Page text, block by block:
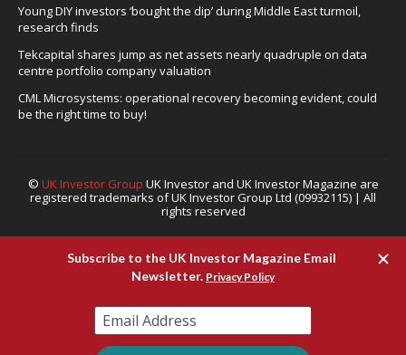
Young DIY investors ‘bought the dip’ during Middle East turmoil,
research finds
Tekcapital shares jump as net assets nearly quadruple on data
centre portfolio company valuation
CML Microsystems: operational recovery becoming evident, could
be the right time to buy!
© UK Investor Group UK Investor and UK Investor Magazine are
registered trademarks of UK Investor Group Ltd (09932115) | All
rights reserved